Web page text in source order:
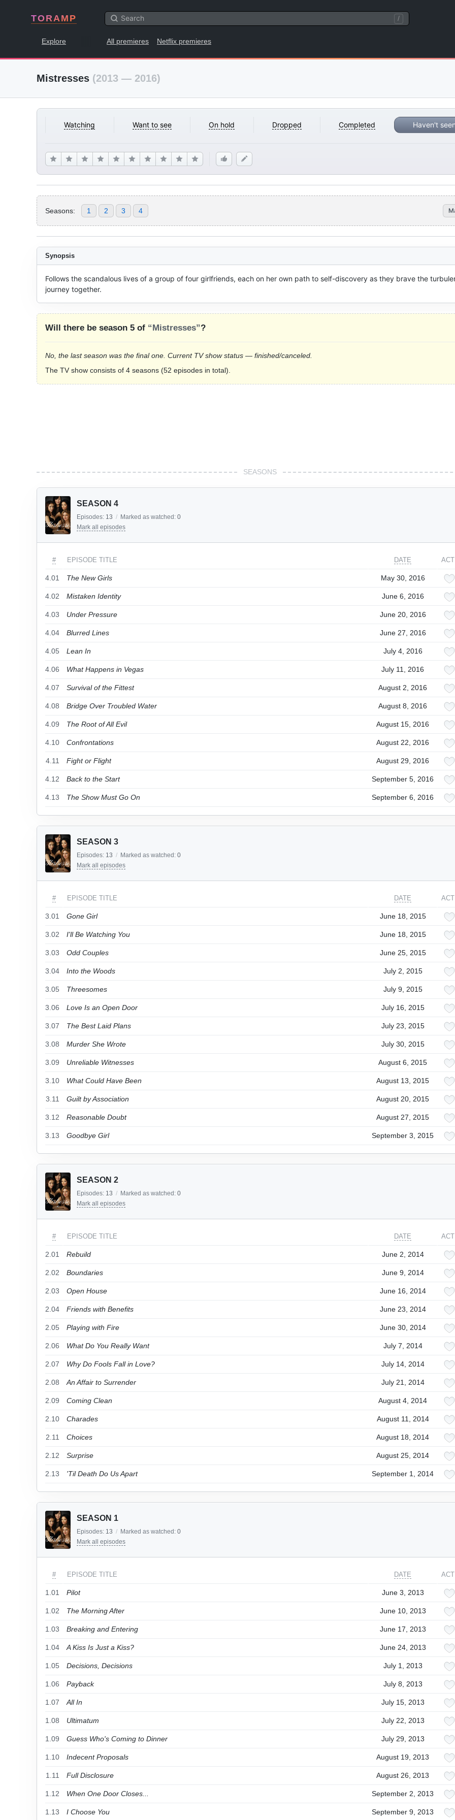
TORAMP /
Explore All premieres Netflix premieres
Mistresses (2013 — 2016)
Watching Want to see On hold Dropped Completed Haven't
Seasons: 1 2 3 4
Synopsis
Follows the scandalous lives of a group of four girlfriends, each on her own path to self-discovery as they brave the
journey together.
Will there be season 5 of “Mistresses”?
No, the last season was the final one. Current TV show status — finished/canceled.
The TV show consists of 4 seasons (52 episodes in total).
SEASONS
SEASON 4
Episodes: 13 / Marked as watched: 0
Mark all episodes
# EPISODE TITLE DATE
4.01 The New Girls May 30, 2016
4.02 Mistaken Identity June 6, 2016
4.03 Under Pressure June 20, 2016
4.04 Blurred Lines June 27, 2016
4.05 Lean In July 4, 2016
4.06 What Happens in Vegas July 11, 2016
4.07 Survival of the Fittest August 2, 2016
4.08 Bridge Over Troubled Water August 8, 2016
4.09 The Root of All Evil August 15, 2016
4.10 Confrontations August 22, 2016
4.11 Fight or Flight August 29, 2016
4.12 Back to the Start September 5, 2016
4.13 The Show Must Go On September 6, 2016
SEASON 3
Episodes: 13 / Marked as watched: 0
Mark all episodes
# EPISODE TITLE DATE
3.01 Gone Girl June 18, 2015
3.02 I'll Be Watching You June 18, 2015
3.03 Odd Couples June 25, 2015
3.04 Into the Woods July 2, 2015
3.05 Threesomes July 9, 2015
3.06 Love Is an Open Door July 16, 2015
3.07 The Best Laid Plans July 23, 2015
3.08 Murder She Wrote July 30, 2015
3.09 Unreliable Witnesses August 6, 2015
3.10 What Could Have Been August 13, 2015
3.11 Guilt by Association August 20, 2015
3.12 Reasonable Doubt August 27, 2015
3.13 Goodbye Girl September 3, 2015
SEASON 2
Episodes: 13 / Marked as watched: 0
Mark all episodes
# EPISODE TITLE DATE
2.01 Rebuild June 2, 2014
2.02 Boundaries June 9, 2014
2.03 Open House June 16, 2014
2.04 Friends with Benefits June 23, 2014
2.05 Playing with Fire June 30, 2014
2.06 What Do You Really Want July 7, 2014
2.07 Why Do Fools Fall in Love? July 14, 2014
2.08 An Affair to Surrender July 21, 2014
2.09 Coming Clean August 4, 2014
2.10 Charades August 11, 2014
2.11 Choices August 18, 2014
2.12 Surprise August 25, 2014
2.13 'Til Death Do Us Apart September 1, 2014
SEASON 1
Episodes: 13 / Marked as watched: 0
Mark all episodes
# EPISODE TITLE DATE
1.01 Pilot June 3, 2013
1.02 The Morning After June 10, 2013
1.03 Breaking and Entering June 17, 2013
1.04 A Kiss Is Just a Kiss? June 24, 2013
1.05 Decisions, Decisions July 1, 2013
1.06 Payback July 8, 2013
1.07 All In July 15, 2013
1.08 Ultimatum July 22, 2013
1.09 Guess Who's Coming to Dinner July 29, 2013
1.10 Indecent Proposals August 19, 2013
1.11 Full Disclosure August 26, 2013
1.12 When One Door Closes... September 2, 2013
1.13 I Choose You September 9, 2013